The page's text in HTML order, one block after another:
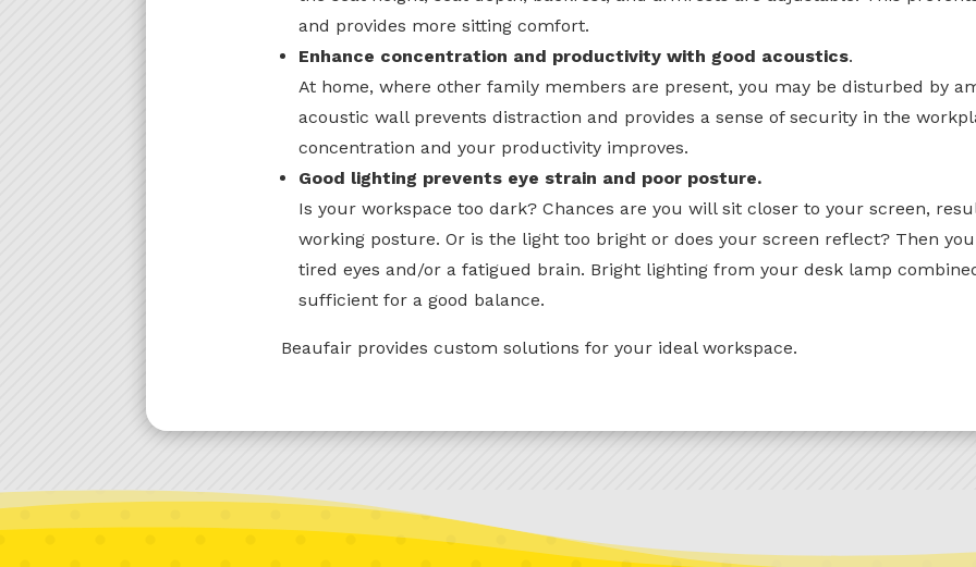
and provides more sitting comfort.
Enhance concentration and productivity with good acoustics.
At home, where other family members are present, you may be disturbed by
acoustic wall prevents distraction and provides a sense of security in the
concentration and your productivity improves.
Good lighting prevents eye strain and poor posture.
Is your workspace too dark? Chances are you will sit closer to your screen,
working posture. Or is the light too bright or does your screen reflect? Then
tired eyes and/or a fatigued brain. Bright lighting from your desk lamp
sufficient for a good balance.
Beaufair provides custom solutions for your ideal workspace.